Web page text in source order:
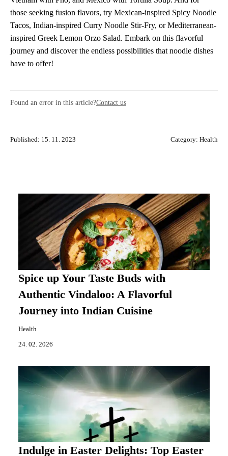
those seeking fusion flavors, try Mexican-inspired Spicy Noodle
Tacos, Indian-inspired Curry Noodle Stir-Fry, or Mediterranean-
inspired Greek Lemon Orzo Salad. Embark on this flavorful
journey and discover the endless possibilities that noodle dishes
have to offer!
Found an error in this article?Contact us
Published: 15. 11. 2023 Category: Health
Spice up Your Taste Buds with
Authentic Vindaloo: A Flavorful
Journey into Indian Cuisine
Health
24. 02. 2026
Indulge in Easter Delights: Top Easter